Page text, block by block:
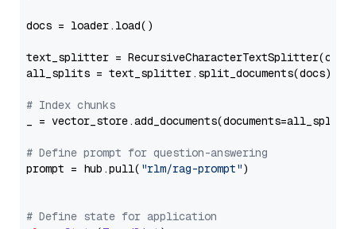
docs = loader.load()
text_splitter =
all_splits = text_splitter.split_documents(docs)
# Index chunks
_ = vector_store.add_documents(documents=all_splits)
# Define prompt for question-answering
prompt = hub.pull( "rlm/rag-prompt")
# Define state for application